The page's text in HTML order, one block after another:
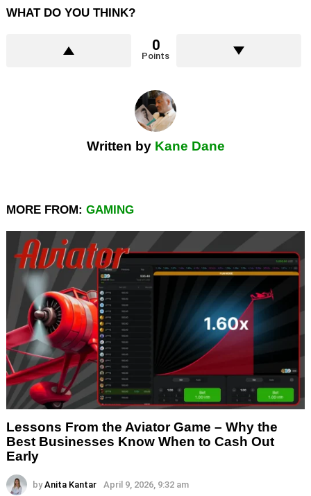
WHAT DO YOU THINK?
0
Points
Written by Kane Dane
MORE FROM: GAMING
Lessons From the Aviator Game – Why the
Best Businesses Know When to Cash Out
Early
by Anita Kantar April 9, 2026, 9:32 am